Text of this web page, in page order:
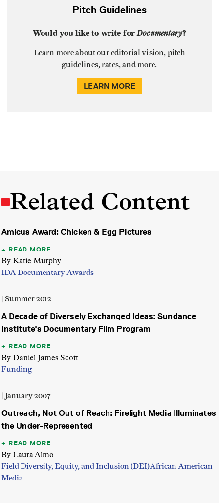
Pitch Guidelines
Would you like to write forDocumentary?
Learn more about our editorial vision, pitch
guidelines, rates, and more.
LEARN MORE
Related Content
Amicus Award: Chicken & Egg Pictures
READ MORE
By Katie Murphy
IDA Documentary Awards
| Summer 2012
A Decade of Diversely Exchanged Ideas: Sundance
Institute's Documentary Film Program
READ MORE
By Daniel James Scott
Funding
| January 2007
Outreach, Not Out of Reach: Firelight Media Illuminates
the Under-Represented
READ MORE
By Laura Almo
Field Diversity, Equity, and Inclusion (DEI)African American
Media